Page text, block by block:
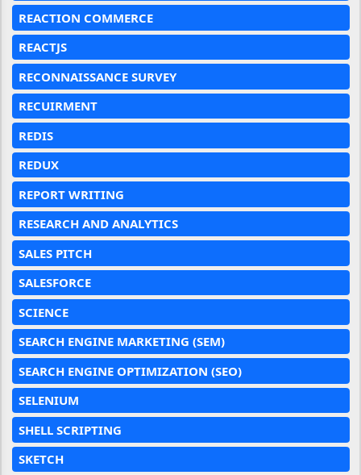
REACTION COMMERCE
REACTJS
RECONNAISSANCE SURVEY
RECUIRMENT
REDIS
REDUX
REPORT WRITING
RESEARCH AND ANALYTICS
SALES PITCH
SALESFORCE
SCIENCE
SEARCH ENGINE MARKETING (SEM)
SEARCH ENGINE OPTIMIZATION (SEO)
SELENIUM
SHELL SCRIPTING
SKETCH